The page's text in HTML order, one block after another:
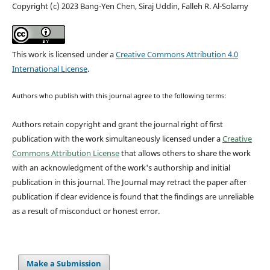
Copyright (c) 2023 Bang-Yen Chen, Siraj Uddin, Falleh R. Al-Solamy
This work is licensed under aCreative Commons Attribution 4.0
International License.
Authors who publish with this journal agree to the following terms:
Authors retain copyright and grant the journal right of first
publication with the work simultaneously licensed under aCreative
Commons Attribution Licensethat allows others to share the work
with an acknowledgment of the work's authorship and initial
publication in this journal.The Journal may retract the paper after
publication if clear evidence is found that the findings are unreliable
as a result of misconduct or honest error.
Make a Submission